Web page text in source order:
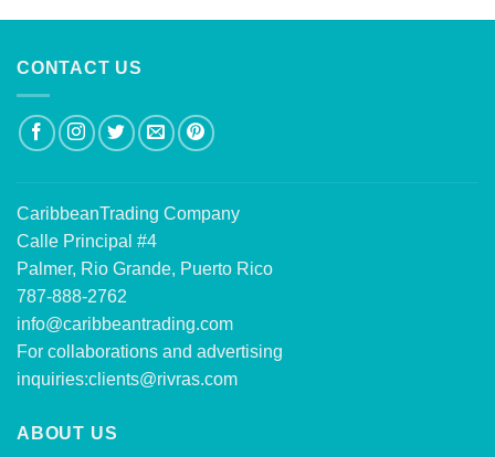
CONTACT US
CaribbeanTrading Company
Calle Principal #4
Palmer, Rio Grande, Puerto Rico
787-888-2762
info@caribbeantrading.com
For collaborations and advertising
inquiries:clients@rivras.com
ABOUT US